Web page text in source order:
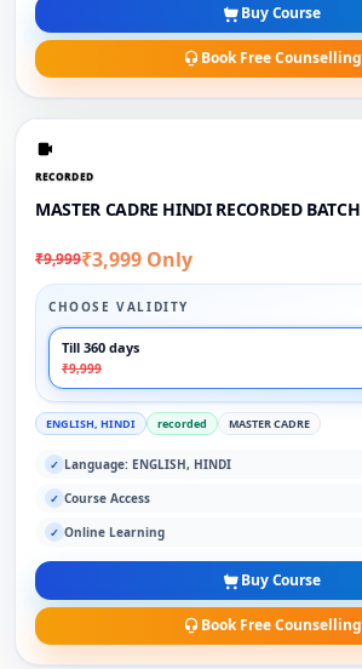
Buy Course
Book Free Counselling
RECORDED
MASTER CADRE HINDI RECORDED BATCH
₹9,999₹3,999 Only
CHOOSE VALIDITY
Till 360 days
₹9,999
ENGLISH, HINDI recorded MASTER CADRE
✓ Language: ENGLISH, HINDI
✓ Course Access
✓ Online Learning
Buy Course
Book Free Counselling